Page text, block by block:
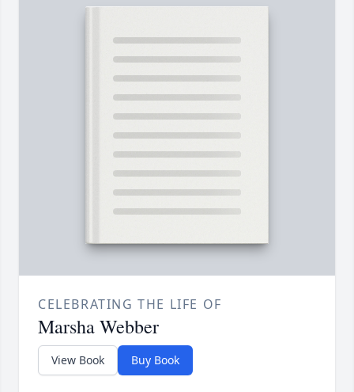
CELEBRATING THE LIFE OF
Marsha Webber
View Book Buy Book